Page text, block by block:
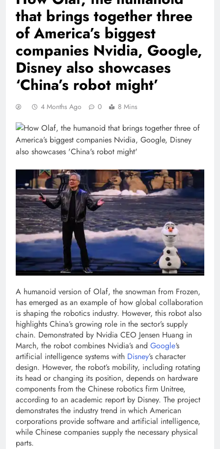
that brings together three
of America’s biggest
companies Nvidia, Google,
Disney also showcases
‘China’s robot might’
4 Months Ago 0 8 Mins
A humanoid version of Olaf, the snowman from Frozen,
has emerged as an example of how global collaboration
is shaping the robotics industry. However, this robot also
highlights China’s growing role in the sector’s supply
chain. Demonstrated by Nvidia CEO Jensen Huang in
March, the robot combines Nvidia’s and Google‘s
artificial intelligence systems with Disney’s character
design. However, the robot’s mobility, including rotating
its head or changing its position, depends on hardware
components from the Chinese robotics firm Unitree,
according to an academic report by Disney. The project
demonstrates the industry trend in which American
corporations provide software and artificial intelligence,
while Chinese companies supply the necessary physical
parts.